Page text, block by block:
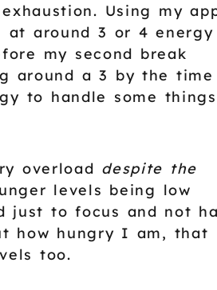
Using my
around 3 or 4 energy
my second break
around a 3 by the time
to handle some
overload despite the
levels being low
just to focus and not
how hungry I am, that
too.